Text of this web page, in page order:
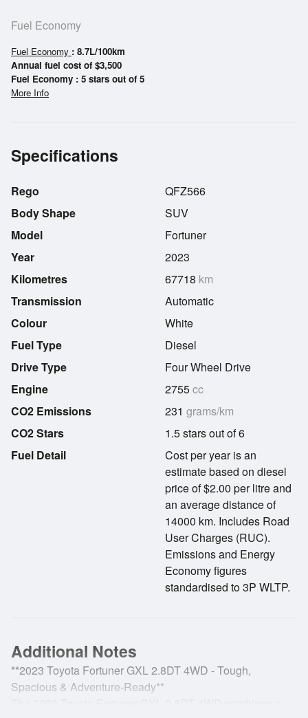
Fuel Economy
Fuel Economy : 8.7L/100km
Annual fuel cost of $3,500
Fuel Economy : 5 stars out of 5
More Info
Specifications
Rego
Body Shape
Model
Year
Kilometres
Transmission
QFZ566
SUV
Fortuner
2023
67718 km
Automatic
Colour
Fuel Type
Drive Type
Engine
CO2 Emissions
CO2 Stars
White
Diesel
Four Wheel Drive
2755cc
231 grams/km
1.5 stars out of 6
Fuel Detail
Cost per year is an
estimate based on diesel
price of $2.00 per litre and
an average distance of
14000 km. Includes Road
User Charges (RUC).
Emissions and Energy
Economy figures
standardised to 3P WLTP.
Additional Notes
**2023 Toyota Fortuner GXL 2.8DT 4WD - Tough,
Spacious & Adventure-Ready**